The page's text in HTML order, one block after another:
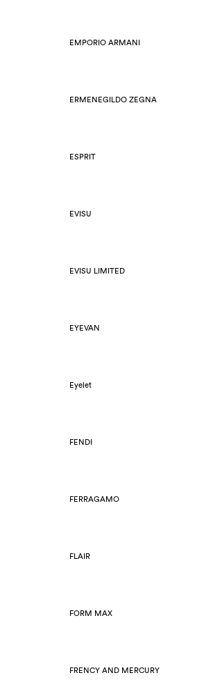
EMPORIO ARMANI
ERMENEGILDO ZEGNA
ESPRIT
EVISU
EVISU LIMITED
EYEVAN
Eyelet
FENDI
FERRAGAMO
FLAIR
FORM MAX
FRENCY AND MERCURY